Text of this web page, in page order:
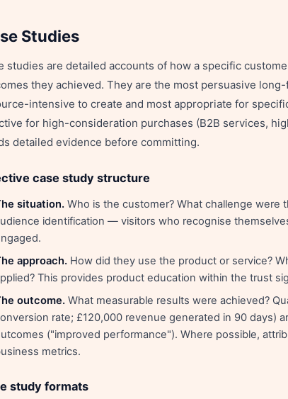
Studies
studies are detailed accounts of how a specific
they achieved. They are the most persuasive
intensive to create and most appropriate for
for high-consideration purchases (B2B services,
detailed evidence before committing.
case study structure
situation. Who is the customer? What challenge were
identification — visitors who recognise
approach. How did they use the product or service?
This provides product education within the trust
outcome. What measurable results were achieved?
rate; £120,000 revenue generated in 90 days)
("improved performance"). Where possible,
metrics.
study formats